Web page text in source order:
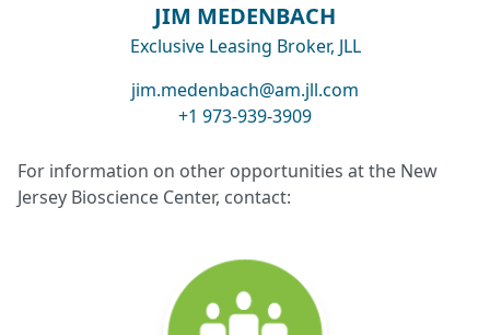
JIM MEDENBACH
Exclusive Leasing Broker, JLL
jim.medenbach@am.jll.com
+1 973-939-3909
For information on other opportunities at the New
Jersey Bioscience Center, contact: